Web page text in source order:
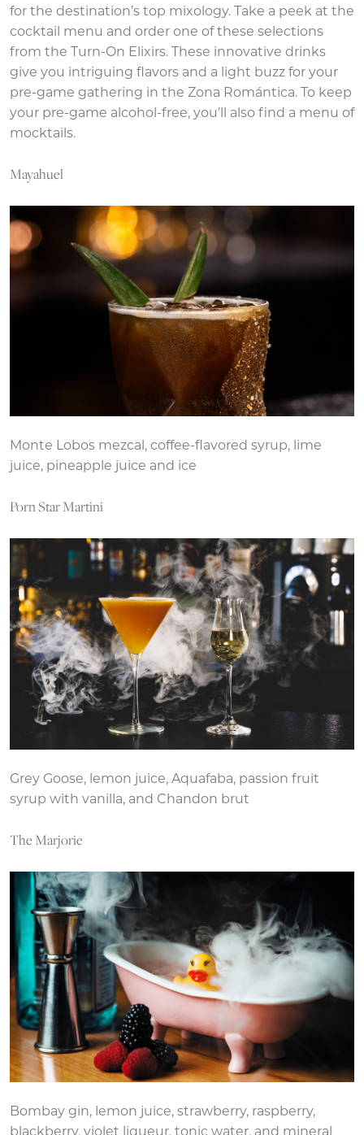
for the destination’s top mixology. Take a peek at the
cocktail menu and order one of these selections
from the Turn-On Elixirs. These innovative drinks
give you intriguing flavors and a light buzz for your
pre-game gathering in the Zona Romántica. To keep
your pre-game alcohol-free, you’ll also find a menu of
mocktails.
Mayahuel
Monte Lobos mezcal, coffee-flavored syrup, lime
juice, pineapple juice and ice
Porn Star Martini
Grey Goose, lemon juice, Aquafaba, passion fruit
syrup with vanilla, and Chandon brut
The Marjorie
Bombay gin, lemon juice, strawberry, raspberry,